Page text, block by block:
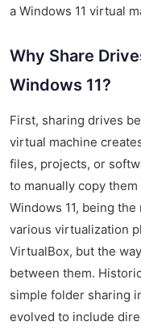
a Windows 11 virtual
Why Share
Windows 11?
First, sharing drives
virtual machine
files, projects, or
to manually copy
Windows 11, being
various virtualization
VirtualBox, but the
between them.
simple folder sharing
evolved to include